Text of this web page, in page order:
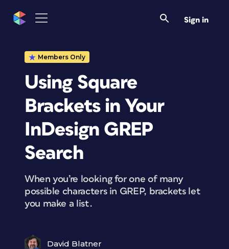
Sign in
Members Only
Using Square
Brackets in Your
InDesign GREP
Search
When you’re looking for one of many
possible characters in GREP, brackets let
you make a list.
David Blatner